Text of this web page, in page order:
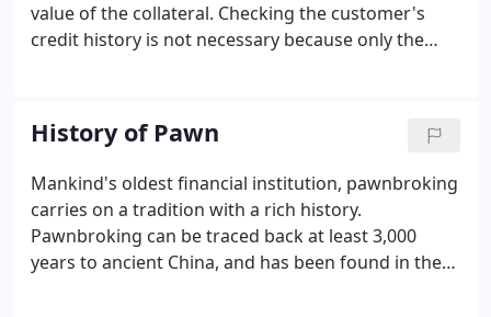
value of the collateral. Checking the customer's
credit history is not necessary because only the
the specified term (usually three or four months),
the item is forfeited and may be resold by the
broker.
History of Pawn
Mankind's oldest financial institution, pawnbroking
carries on a tradition with a rich history.
Pawnbroking can be traced back at least 3,000
years to ancient China, and has been found in the